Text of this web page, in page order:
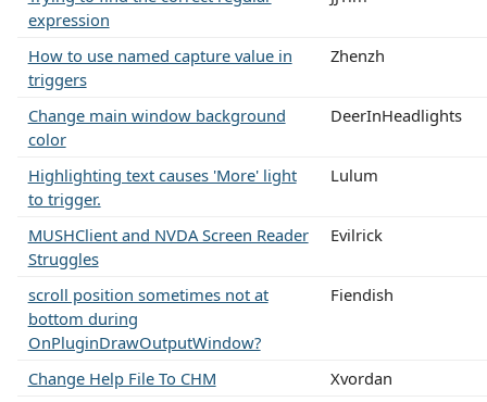
expression
How to use named capture value in
triggers
Zhenzh
Change main window background
color
DeerInHeadlights
Highlighting text causes 'More' light
to trigger.
Lulum
MUSHClient and NVDA Screen Reader
Struggles
Evilrick
scroll position sometimes not at
bottom during
OnPluginDrawOutputWindow?
Fiendish
Change Help File To CHM
Xvordan